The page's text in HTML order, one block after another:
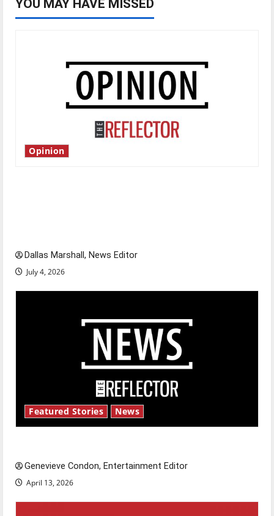
YOU MAY HAVE MISSED
Opinion
Dallas Marshall, News Editor
July 4, 2026
Featured Stories News
Genevieve Condon, Entertainment Editor
April 13, 2026